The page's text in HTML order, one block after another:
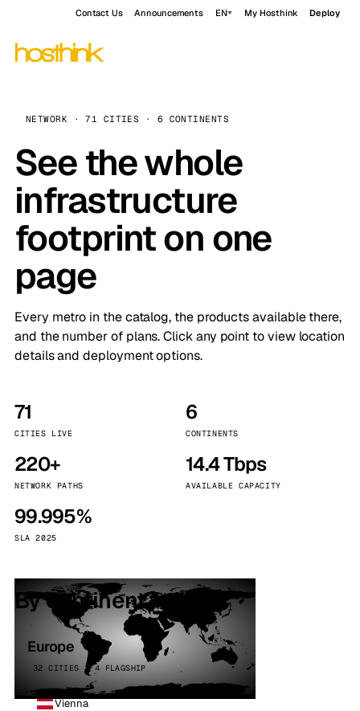
Contact Us Announcements EN My Hosthink Deploy
NETWORK · 71 CITIES · 6 CONTINENTS
See the whole
infrastructure
footprint on one
page
Every metro in the catalog, the products available there,
and the number of plans. Click any point to view location
details and deployment options.
71
CITIES LIVE
6
CONTINENTS
220+
NETWORK PATHS
14.4 Tbps
AVAILABLE CAPACITY
99.995%
SLA 2025
By continent
Europe
32 CITIES · 4 FLAGSHIP
Vienna